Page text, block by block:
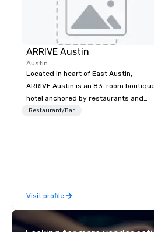
ARRIVE Austin
Austin
Located in heart of East Austin,
ARRIVE Austin is an 83-room
hotel anchored by restaurants and
bars that complement the Lone Star
“cowboy mythology,” and take
inspiration from the unique physical
landscape.
Restaurant/Bar
Visit profile